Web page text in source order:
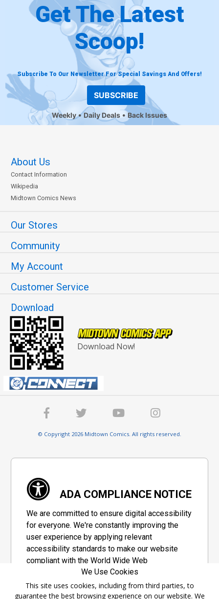
Get The Latest
Scoop!
Subscribe To Our Newsletter For Special Savings And Offers!
SUBSCRIBE
Weekly Daily Deals Back Issues
About Us
Contact Information
Wikipedia
Midtown Comics News
Our Stores
Community
My Account
Customer Service
Download
Download Now!
© Copyright 2026 Midtown Comics. All rights reserved.
ADA COMPLIANCE NOTICE
We are committed to ensure digital accessibility
for everyone. We're constantly improving the
user experience by applying relevant
accessibility standards to make our website
compliant with the World Wide Web
Consortium's "Web Content Accessibility
Guidelines 2.1" (WCAG 2.1), a set of guidelines
adopted by a private group designed to
We Use Cookies
This site uses cookies, including from third parties, to
guarantee the best browsing experience on our website. We